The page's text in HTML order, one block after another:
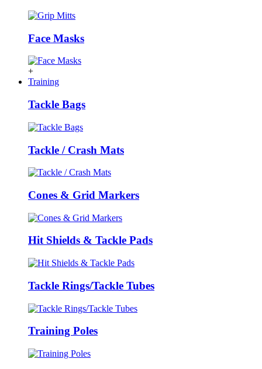
Face Masks
+
Training
Tackle Bags
Tackle / Crash Mats
Cones & Grid Markers
Hit Shields & Tackle Pads
Tackle Rings/Tackle Tubes
Training Poles